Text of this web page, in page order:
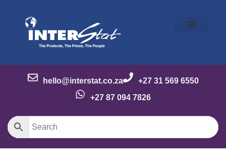
hello@interstat.co.za
+27 31 569 6550
+27 87 094 7826